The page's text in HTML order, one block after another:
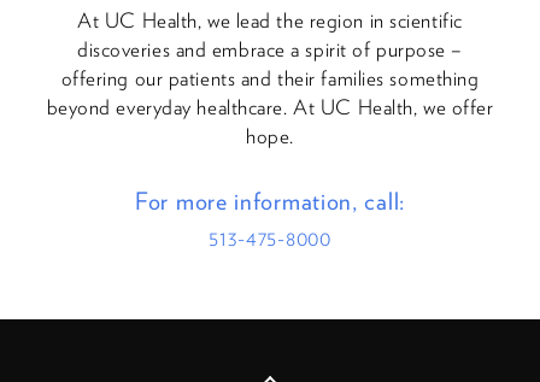
At UC Health, we lead the region in scientific
discoveries and embrace a spirit of purpose –
offering our patients and their families something
beyond everyday healthcare. At UC Health, we offer
hope.
For more information, call:
513-475-8000